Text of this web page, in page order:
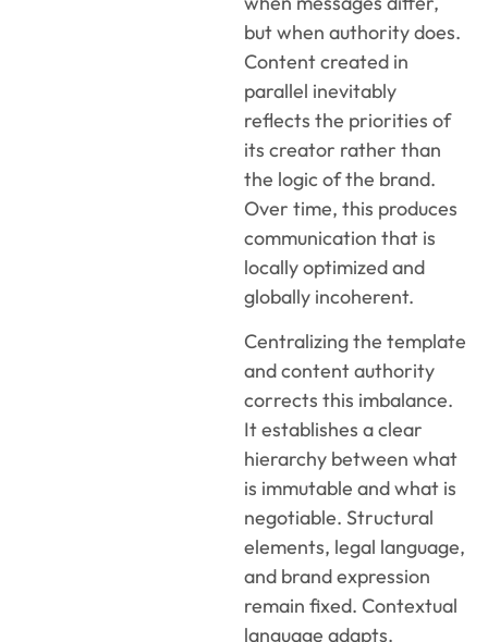
but when authority does.
Content created in
parallel inevitably
reflects the priorities of
its creator rather than
the logic of the brand.
Over time, this produces
communication that is
locally optimized and
globally incoherent.
Centralizing the template
and content authority
corrects this imbalance.
It establishes a clear
hierarchy between what
is immutable and what is
negotiable. Structural
elements, legal language,
and brand expression
remain fixed. Contextual
language adapts.